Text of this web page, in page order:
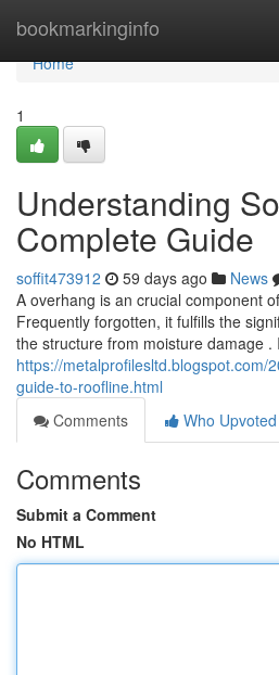
bookmarkinginfo
Home
Home
1
Understanding
Complete Guide
soffit473912 59 days ago News
A overhang is an crucial component
Frequently forgotten, it fulfills the
the structure from moisture damage .
https://metalprofilesltd.blogspot.com/
guide-to-roofline.html
Comments
Who Upvoted
Comments
Submit a Comment
No HTML